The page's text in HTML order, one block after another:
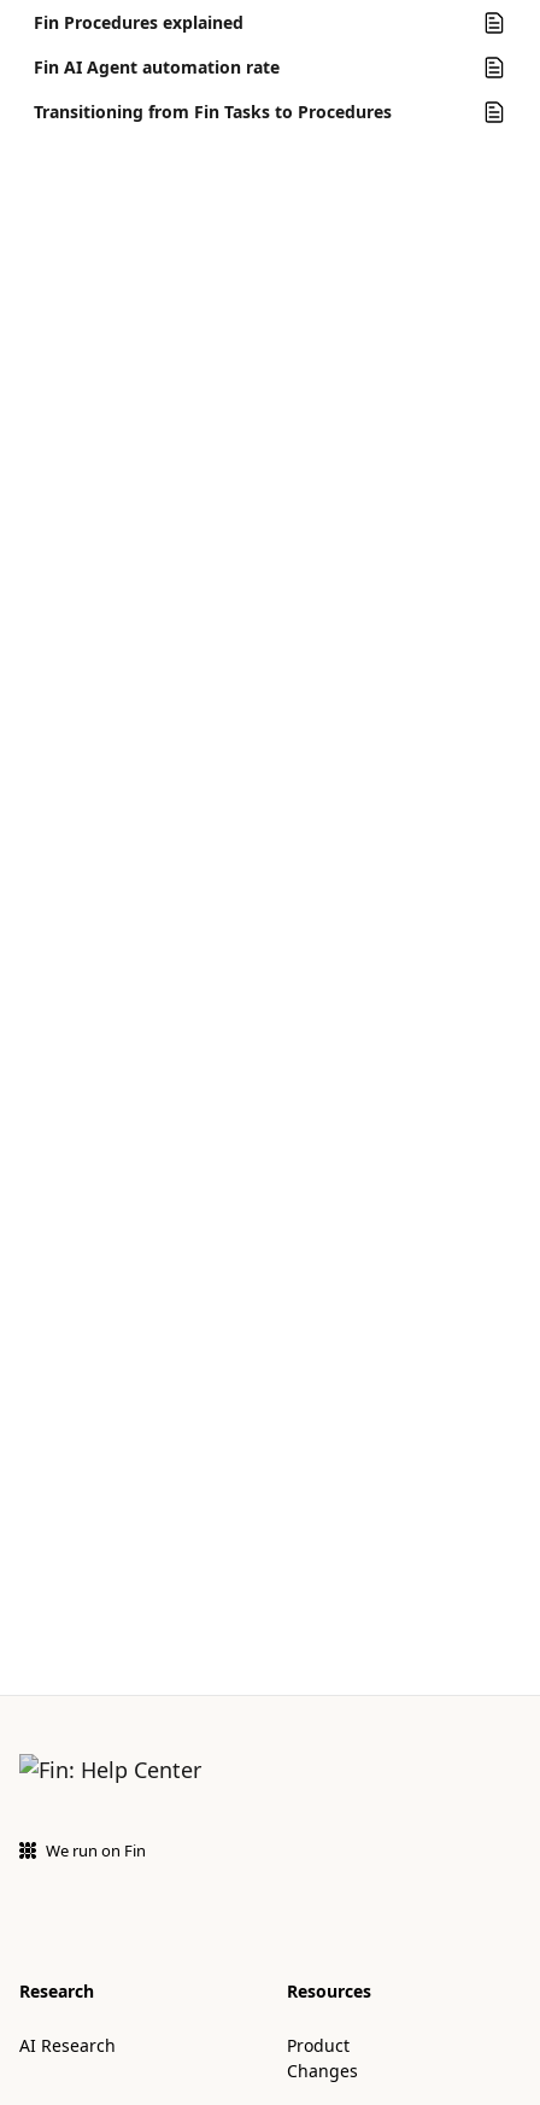
Fin Procedures explained
Fin AI Agent automation rate
Transitioning from Fin Tasks to Procedures
We run on Fin
Research
AI Research
Resources
Product
Changes